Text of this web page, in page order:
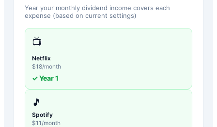
Year your monthly dividend income covers each
expense (based on current settings)
📺
Netflix
$18/month
✓ Year1
🎵
Spotify
$11 /month